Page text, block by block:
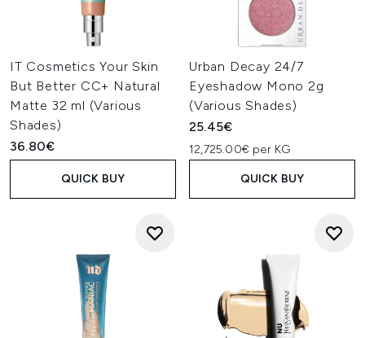
IT Cosmetics Your Skin
But Better CC+ Natural
Matte 32 ml (Various
Shades)
36.80€
QUICK BUY
Urban Decay 24/7
Eyeshadow Mono 2g
(Various Shades)
25.45€
12,725.00€ per KG
QUICK BUY